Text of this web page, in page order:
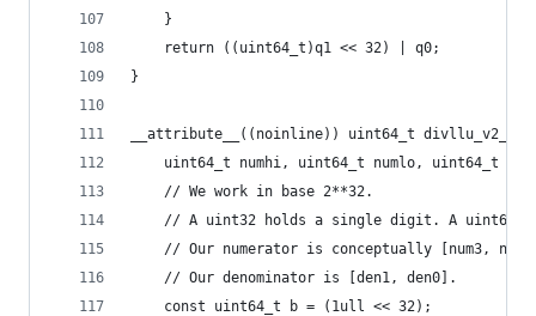
    }
    return ((uint64_t)q1 << 32) | q0;
}
__attribute__((noinline)) uint64_t
uint64_t numhi, uint64_t numlo, uint64_t
    // We work in base 2**32.
// A uint32 holds a single digit. A uint64
// Our numerator is conceptually [num3,
    // Our denominator is [den1, den0].
    const uint64_t b = (1ull << 32);